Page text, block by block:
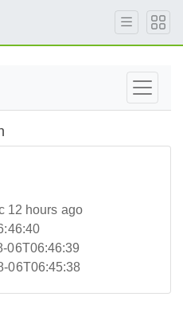
12 hours ago
06T06:46:39
06T06:45:38